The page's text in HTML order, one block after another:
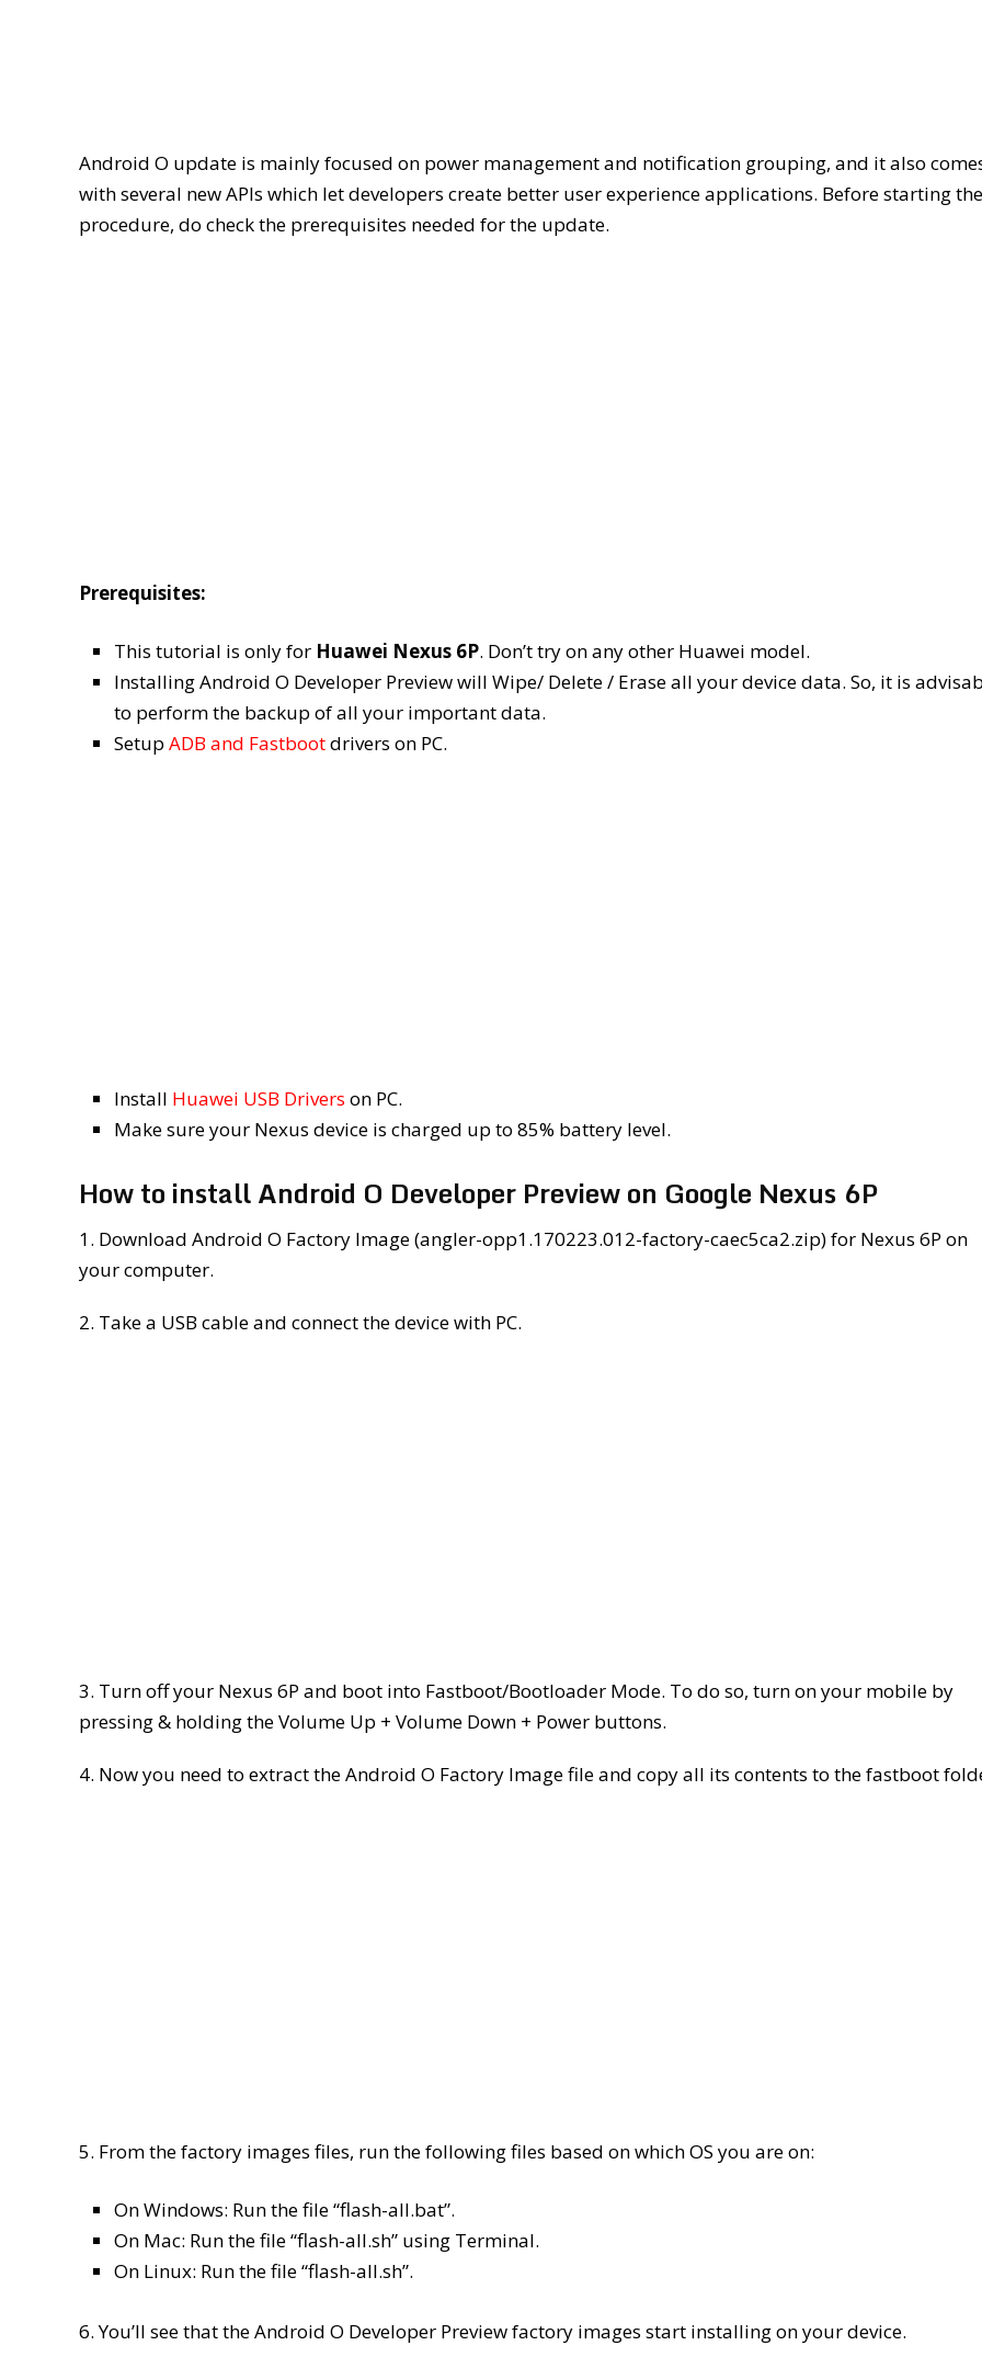
Android O update is mainly focused on power management and notification grouping, and it also
with several new APIs which let developers create better user experience applications. Before starting the
procedure, do check the prerequisites needed for the update.
Prerequisites:
This tutorial is only for Huawei Nexus 6P. Don’t try on any other Huawei model.
Installing Android O Developer Preview will Wipe/ Delete / Erase all your device data. So, it is
to perform the backup of all your important data.
SetupADB and Fastbootdrivers on PC.
Install Huawei USB Drivers on PC.
Make sure your Nexus device is charged up to 85% battery level.
How to install Android O Developer Preview on Google Nexus 6P
1. Download Android O Factory Image (angler-opp1.170223.012-factory-caec5ca2.zip) for Nexus 6P on
your computer.
2. Take a USB cable and connect the device with PC.
3. Turn off your Nexus 6P and boot into Fastboot/Bootloader Mode. To do so, turn on your mobile by
pressing & holding the Volume Up + Volume Down + Power buttons.
4. Now you need to extract the Android O Factory Image file and copy all its contents to the fastboot
5. From the factory images files, run the following files based on which OS you are on:
On Windows: Run the file “flash-all.bat”.
On Mac: Run the file “flash-all.sh” using Terminal.
On Linux: Run the file “flash-all.sh”.
6. You’ll see that the Android O Developer Preview factory images start installing on your device.